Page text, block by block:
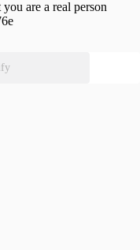
are a real person